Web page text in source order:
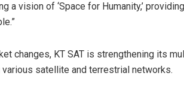
a vision of ‘Space for Humanity,’
changes, KT SAT is strengthening its
satellite and terrestrial networks.